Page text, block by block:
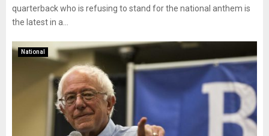
quarterback who is refusing to stand for the national anthem is
the latest in a...
National